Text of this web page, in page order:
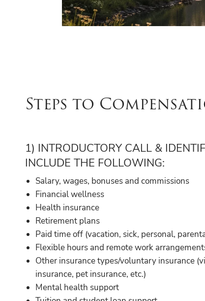
Steps to
1) INTRODUCTORY CALL &
INCLUDE THE FOLLOWING:
Salary, wages, bonuses and commissions
Financial wellness
Health insurance
Retirement plans
Paid time off (vacation, sick, personal,
Flexible hours and remote work
Other insurance types/voluntary insurance
insurance, pet insurance, etc.)
Mental health support